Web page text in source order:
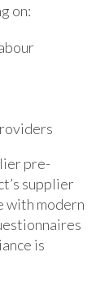
on:
pre-
supplier
with modern
is